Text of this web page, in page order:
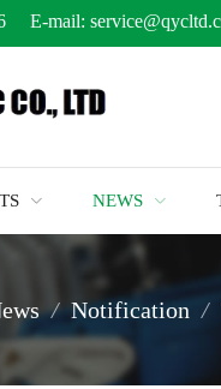
E-mail:
NEWS
Notification